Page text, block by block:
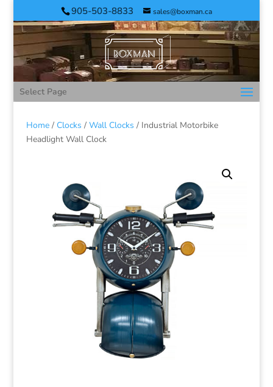
905-503-8833 sales@boxman.ca
Select Page
Home/ Clocks / Wall Clocks / Industrial Motorbike
Headlight Wall Clock